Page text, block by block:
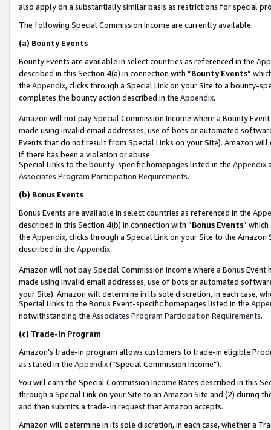
also apply on a substantially similar basis as restrictions for special
The following Special Commission Income are currently available:
(a) Bounty Events
Bounty Events are available in select countries as referenced in the
described in this Section 4(a) in connection with “Bounty Events”
the Appendix, clicks through a Special Link on your Site to a bounty-
completes the bounty action described in the Appendix.
Amazon will not pay Special Commission Income where a Bounty
made using invalid email addresses, use of bots or automated
Events that do not result from Special Links on your Site). Amazon
if there has been a violation or abuse.
Special Links to the bounty-specific homepages listed in the Appendix
Associates Program Participation Requirements.
(b) Bonus Events
Bonus Events are available in select countries as referenced in the
described in this Section 4(b) in connection with “Bonus Events”
the Appendix, clicks through a Special Link on your Site to the
described in the Appendix.
Amazon will not pay Special Commission Income where a Bonus
made using invalid email addresses, use of bots or automated
your Site). Amazon will determine in its sole discretion, in each case,
Special Links to the Bonus Event-specific homepages listed in the
notwithstanding the Associates Program Participation Requirements.
(c) Trade-In Program
Amazon’s trade-in program allows customers to trade-in eligible
as stated in the Appendix(“Special Commission Income”).
You will earn the Special Commission Income Rates described in this
through a Special Link on your Site to an Amazon Site and (2) during
and then submits a trade-in request that Amazon accepts.
Amazon will determine in its sole discretion, in each case, whether a